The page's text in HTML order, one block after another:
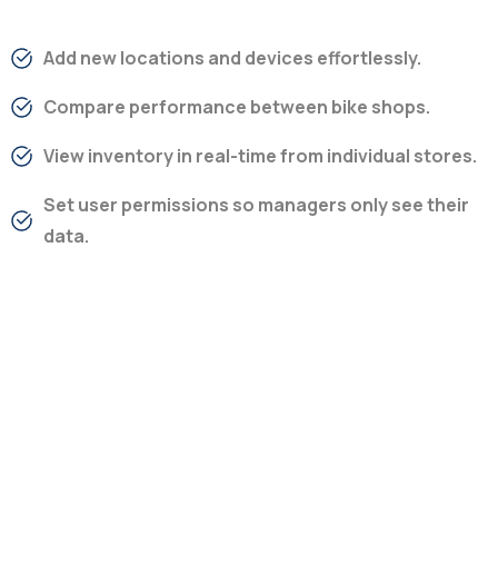
Add new locations and devices effortlessly.
Compare performance between bike shops.
View inventory in real-time from individual stores.
Set user permissions so managers only see their
data.